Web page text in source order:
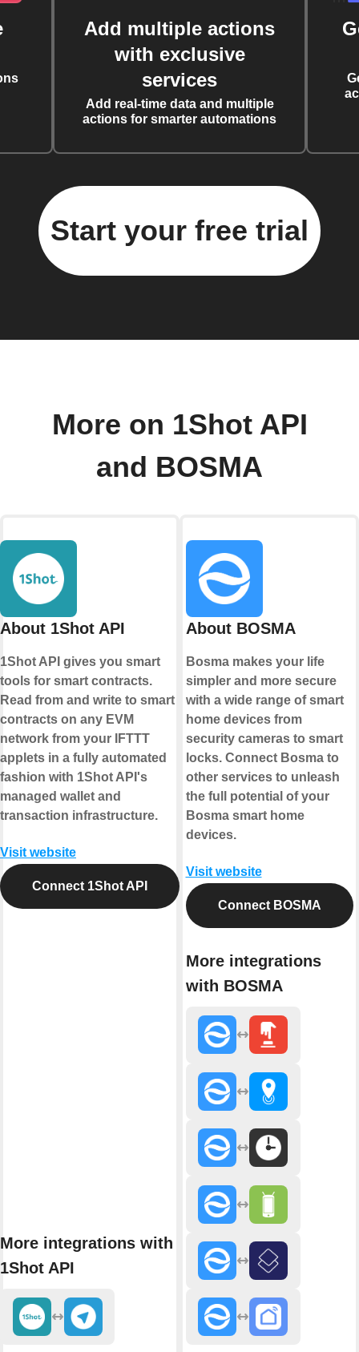
Add multiple actions
with exclusive
services
Add real-time data and multiple
actions for smarter automations
Start your free trial
More on 1Shot API
and BOSMA
About 1Shot API
1Shot API gives you smart
tools for smart contracts.
Read from and write to smart
contracts on any EVM
network from your IFTTT
applets in a fully automated
fashion with 1Shot API's
managed wallet and
transaction infrastructure.
Visit website
Connect 1Shot API
More integrations with
1Shot API
About BOSMA
Bosma makes your life
simpler and more secure
with a wide range of smart
home devices from
security cameras to smart
locks. Connect Bosma to
other services to unleash
the full potential of your
Bosma smart home
devices.
Visit website
Connect BOSMA
More integrations
with BOSMA